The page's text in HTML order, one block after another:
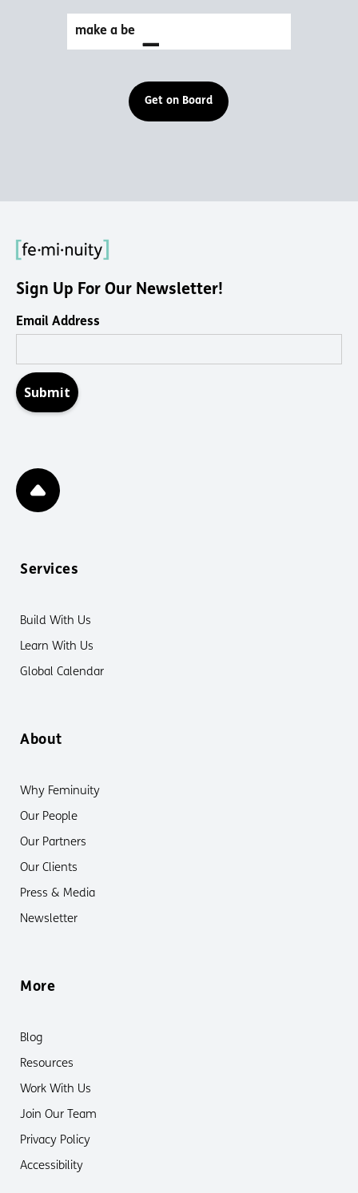
make a better w
Get on Board
Sign Up For Our Newsletter!
Email Address
Services
Build With Us
Learn With Us
Global Calendar
About
Why Feminuity
Our People
Our Partners
Our Clients
Press & Media
Newsletter
More
Blog
Resources
Work With Us
Join Our Team
Privacy Policy
Accessibility